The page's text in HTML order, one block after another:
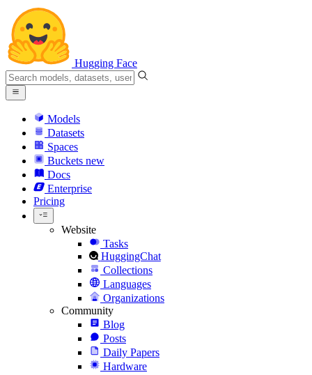
Hugging Face
Models
Datasets
Spaces
Buckets new
Docs
Enterprise
Pricing
Website
Tasks
HuggingChat
Collections
Languages
Organizations
Community
Blog
Posts
Daily Papers
Hardware